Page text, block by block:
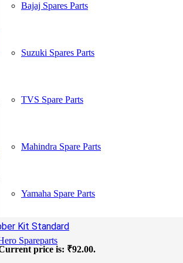
For - Outlook Body
Bajaj Spares Parts
Suzuki Spares Parts
TVS Spare Parts
Mahindra Spare Parts
Yamaha Spare Parts
Spareparts
Current price is: ₹92.00.
Kit Standard
Kit Standard
price is: ₹92.00.